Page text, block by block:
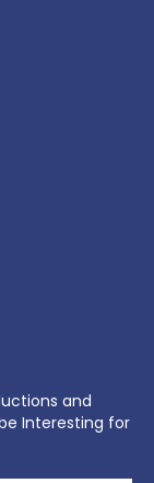
and
Interesting for